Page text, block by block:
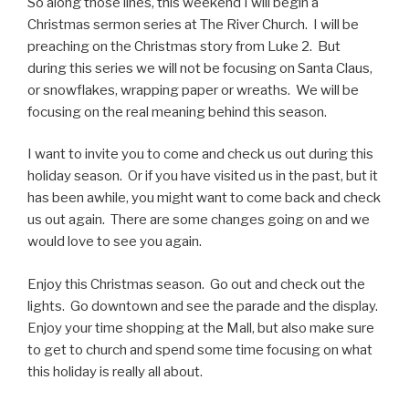
Christmas sermon series at The River Church. I will be
preaching on the Christmas story from Luke 2. But
during this series we will not be focusing on Santa Claus,
or snowflakes, wrapping paper or wreaths. We will be
focusing on the real meaning behind this season.
I want to invite you to come and check us out during this
holiday season. Or if you have visited us in the past, but it
has been awhile, you might want to come back and check
us out again. There are some changes going on and we
would love to see you again.
Enjoy this Christmas season. Go out and check out the
lights. Go downtown and see the parade and the display.
Enjoy your time shopping at the Mall, but also make sure
to get to church and spend some time focusing on what
this holiday is really all about.